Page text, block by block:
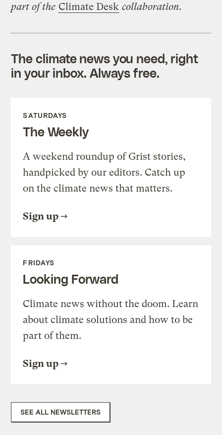
part of the Climate Desk collaboration.
The climate news you need, right
in your inbox. Always free.
SATURDAYS
The Weekly
A weekend roundup of Grist stories,
handpicked by our editors. Catch up
on the climate news that matters.
Sign up
FRIDAYS
Looking Forward
Climate news without the doom. Learn
about climate solutions and how to be
part of them.
Sign up
SEE ALL NEWSLETTERS